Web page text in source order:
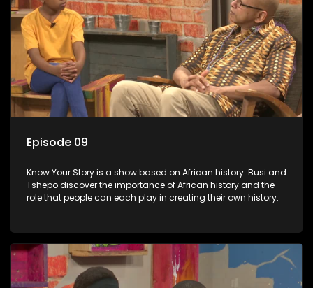
Episode 09
Know Your Story is a show based on African history. Busi and
Tshepo discover the importance of African history and the
role that people can each play in creating their own history.